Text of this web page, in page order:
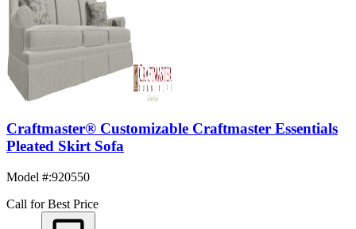
Craftmaster® Customizable Craftmaster Essentials
Pleated Skirt Sofa
Model #:920550
Call for Best Price